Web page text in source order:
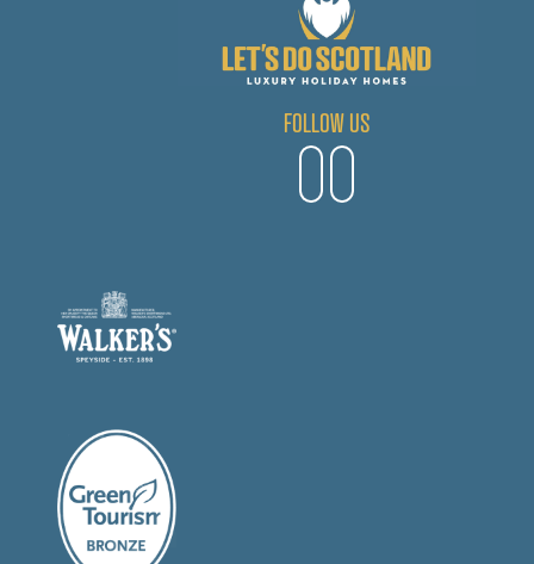
FOLLOW US